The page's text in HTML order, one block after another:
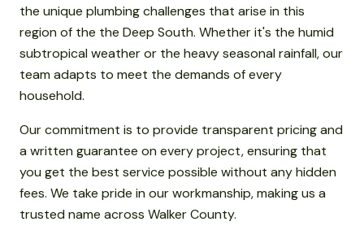
the unique plumbing challenges that arise in this
region of the the Deep South. Whether it's the humid
subtropical weather or the heavy seasonal rainfall, our
team adapts to meet the demands of every
household.
Our commitment is to provide transparent pricing and
a written guarantee on every project, ensuring that
you get the best service possible without any hidden
fees. We take pride in our workmanship, making us a
trusted name across Walker County.